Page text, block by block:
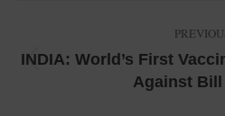
navigation
INDIA: World’s First
Against Bill